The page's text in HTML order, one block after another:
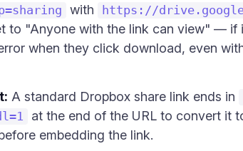
with
https://
to "Anyone with the link can view" — if
when they click download, even
A standard Dropbox share link ends in
at the end of the URL to convert it
embedding the link.